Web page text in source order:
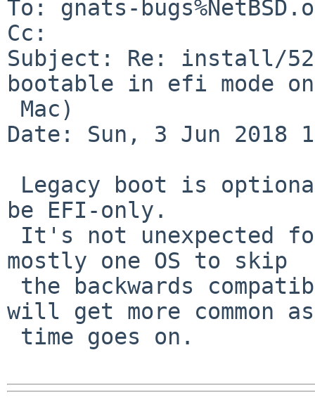
To: gnats-
Cc:
Subject: Re: install/
bootable in efi mode
Date: Sun, 3 Jun 2018
be EFI-only.
mostly one OS to skip
will get more common as